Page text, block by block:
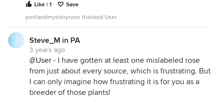
Like | 1
Save
portlandmysteryrose thanked User
Steve_M in PA
3 years ago
@User - I have gotten at least one mislabeled rose
from just about every source, which is frustrating. But
I can only imagine how frustrating it is for you as a
breeder of those plants!